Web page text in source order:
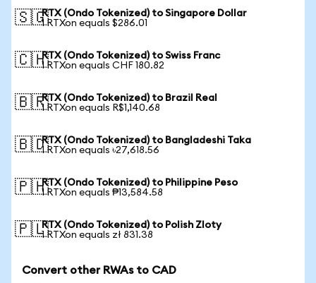
🇸🇬RTX (Ondo Tokenized) to Singapore Dollar
1 RTXon equals $286.01
🇨🇭RTX (Ondo Tokenized) to Swiss Franc
1 RTXon equals CHF 180.82
🇧🇷RTX (Ondo Tokenized) to Brazil Real
1 RTXon equals R$1,140.68
🇧🇩RTX (Ondo Tokenized) to Bangladeshi Taka
1 RTXon equals ৳27,618.56
🇵🇭RTX (Ondo Tokenized) to Philippine Peso
1 RTXon equals ₱13,584.58
🇵🇱RTX (Ondo Tokenized) to Polish Zloty
1 RTXon equals zł 831.38
Convert other RWAs to CAD